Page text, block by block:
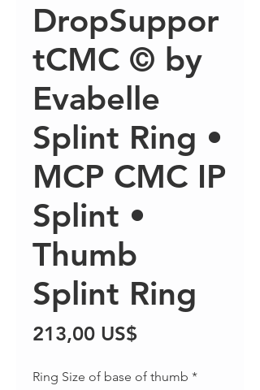
DropSuppor
tCMC © by
Evabelle
Splint Ring •
MCP CMC IP
Splint •
Thumb
Splint Ring
213,00 US$
Ring Size of base of thumb *